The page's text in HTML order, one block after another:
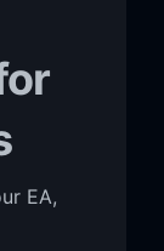
EA,